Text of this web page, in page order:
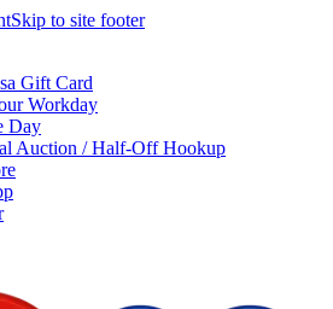
Skip to site footer
Gift Card
Workday
Day
Auction / Half-Off Hookup